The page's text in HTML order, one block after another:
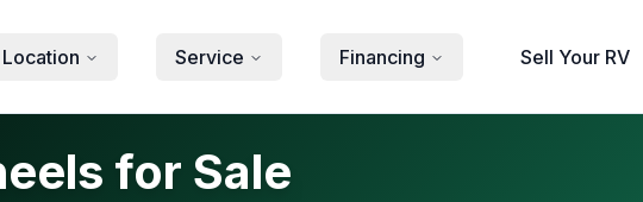
Service Financing Sell Your RV
for Sale